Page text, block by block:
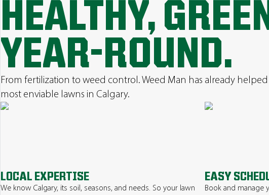
HEALTHY,
YEAR-ROUND.
From fertilization to weed control. Weed Man has already
most enviable lawns in Calgary.
LOCAL EXPERTISE
We know Calgary, its soil, seasons, and needs. So your lawn
EASY
Book and manage